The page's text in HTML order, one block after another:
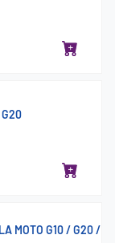
G20
MOTO G10 / G20 /